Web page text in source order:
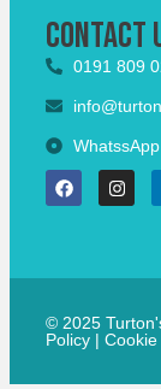
Contact
0191 809
© 2025
Policy | Cookie